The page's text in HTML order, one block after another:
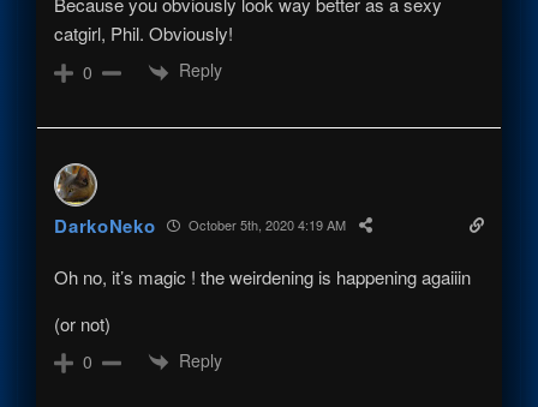
catgirl, Phil. Obviously!
0 Reply
DarkoNeko October 5th, 2020 4:19 AM
Oh no, it’s magic ! the weirdening is happening agaiiin
(or not)
0 Reply